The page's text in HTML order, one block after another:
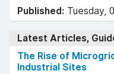
Published: Tuesday,
Latest Articles,
The Rise of
Industrial Sites